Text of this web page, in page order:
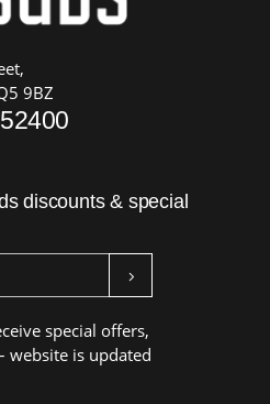
9BZ
discounts & special
special offers,
website is updated